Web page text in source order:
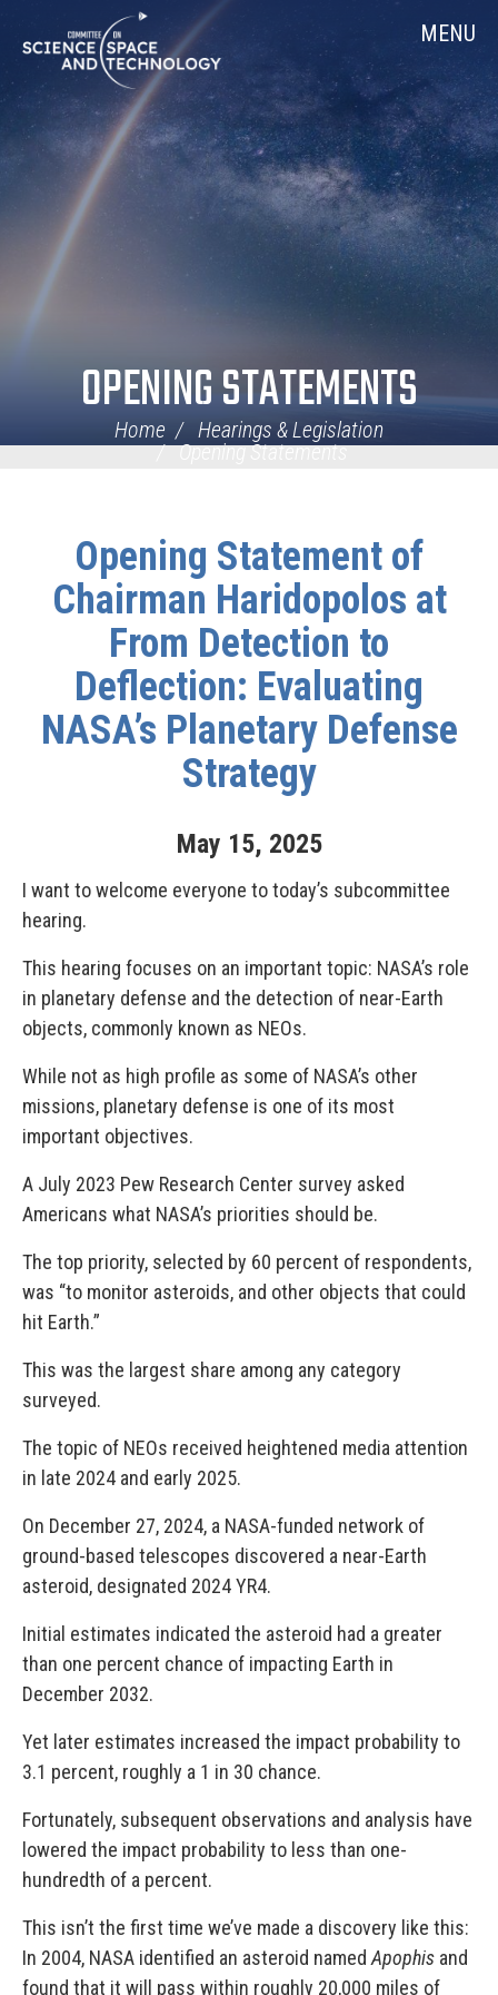
Navigation
MENU
OPENING STATEMENTS
Home
Hearings & Legislation
Opening Statements
Opening Statement of
Chairman Haridopolos at
From Detection to
Deflection: Evaluating
NASA’s Planetary Defense
Strategy
May 15, 2025
I want to welcome everyone to today’s subcommittee
hearing.
This hearing focuses on an important topic: NASA’s role
in planetary defense and the detection of near-Earth
objects, commonly known as NEOs.
While not as high profile as some of NASA’s other
missions, planetary defense is one of its most
important objectives.
A July 2023 Pew Research Center survey asked
Americans what NASA’s priorities should be.
The top priority, selected by 60 percent of respondents,
was “to monitor asteroids, and other objects that could
hit Earth.”
This was the largest share among any category
surveyed.
The topic of NEOs received heightened media attention
in late 2024 and early 2025.
On December 27, 2024, a NASA-funded network of
ground-based telescopes discovered a near-Earth
asteroid, designated 2024 YR4.
Initial estimates indicated the asteroid had a greater
than one percent chance of impacting Earth in
December 2032.
Yet later estimates increased the impact probability to
3.1 percent, roughly a 1 in 30 chance.
Fortunately, subsequent observations and analysis have
lowered the impact probability to less than one-
hundredth of a percent.
This isn’t the first time we’ve made a discovery like this:
In 2004, NASA identified an asteroid named Apophis and
found that it will pass within roughly 20,000 miles of